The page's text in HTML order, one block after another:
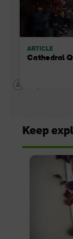
ARTICLE
Cathedral
Keep